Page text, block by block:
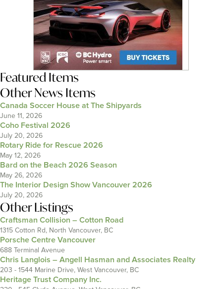
Featured Items
Other News Items
Canada Soccer House at The Shipyards
June 11, 2026
Coho Festival 2026
July 20, 2026
Rotary Ride for Rescue 2026
May 12, 2026
Bard on the Beach 2026 Season
May 26, 2026
The Interior Design Show Vancouver 2026
July 20, 2026
Other Listings
Craftsman Collision – Cotton Road
1315 Cotton Rd, North Vancouver, BC
Porsche Centre Vancouver
688 Terminal Avenue
Chris Langlois – Angell Hasman and Associates Realty
203 - 1544 Marine Drive, West Vancouver, BC
Heritage Trust Company Inc.